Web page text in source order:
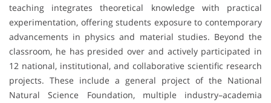
teaching integrates theoretical knowledge with practical
experimentation, offering students exposure to contemporary
advancements in physics and material studies. Beyond the
classroom, he has presided over and actively participated in
12 national, institutional, and collaborative scientific research
projects. These include a general project of the National
Natural Science Foundation, multiple industry–academia